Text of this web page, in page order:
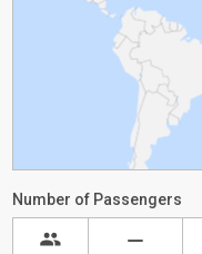
Number of Passengers